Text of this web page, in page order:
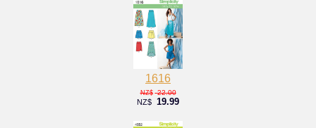
1616
NZ$ 22.00
NZ$ 19.99